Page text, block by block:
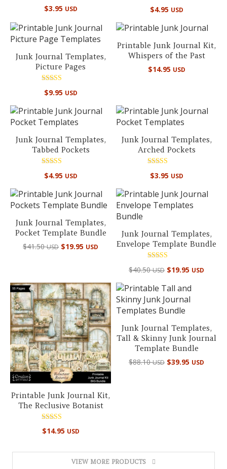
Rated
5.00
$3.95 USD
Rated
5.00
$4.95 USD
Junk Journal Templates,
Picture Pages
Rated
5.00
$9.95 USD
Printable Junk Journal Kit,
Whispers of the Past
$14.95 USD
Junk Journal Templates,
Tabbed Pockets
5.00
$4.95 USD
Junk Journal Templates,
Arched Pockets
5.00
$3.95 USD
Junk Journal Templates,
Pocket Template Bundle
$41.50USD Original
$19.95 USD Current
$19.95 USD.
Junk Journal Templates,
Envelope Template Bundle
Rated
5.00
$40.50USD Original
was:
$40.50 USD.
$19.95 USD
Printable Junk Journal Kit,
The Reclusive Botanist
Rated
5.00
$14.95 USD
Junk Journal Templates,
Tall & Skinny Junk Journal
Template Bundle
$88.10USD Original
$39.95 USD
VIEW MORE PRODUCTS